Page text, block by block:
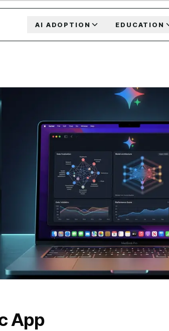
AI ADOPTION EDUCATION
App